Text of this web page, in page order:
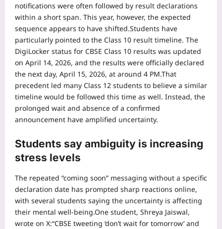
notifications were often followed by result declarations
within a short span. This year, however, the expected
sequence appears to have shifted.Students have
particularly pointed to the Class 10 result timeline. The
DigiLocker status for CBSE Class 10 results was updated
on April 14, 2026, and the results were officially declared
the next day, April 15, 2026, at around 4 PM.That
precedent led many Class 12 students to believe a similar
timeline would be followed this time as well. Instead, the
prolonged wait and absence of a confirmed
announcement have amplified uncertainty.
Students say ambiguity is increasing
stress levels
The repeated “coming soon” messaging without a specific
declaration date has prompted sharp reactions online,
with several students saying the uncertainty is affecting
their mental well-being.One student, Shreya Jaiswal,
wrote on X:“CBSE tweeting ‘don’t wait for tomorrow’ and